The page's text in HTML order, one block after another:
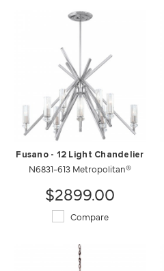
Fusano - 12 Light Chandelier
N6831-613 Metropolitan®
$2899.00
Compare